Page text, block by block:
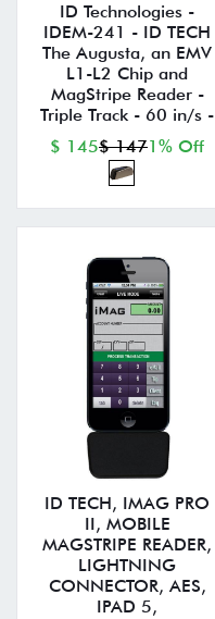
ID Technologies -
IDEM-241 - ID TECH
The Augusta, an EMV
L1-L2 Chip and
MagStripe Reader -
Triple Track - 60 in/s -
$ 145$ 1471% Off
ID TECH, IMAG PRO
II, MOBILE
MAGSTRIPE READER,
LIGHTNING
CONNECTOR, AES,
IPAD 5,